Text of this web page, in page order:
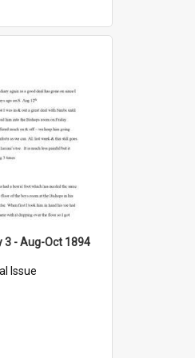
3 - Aug-Oct 1894
Issue